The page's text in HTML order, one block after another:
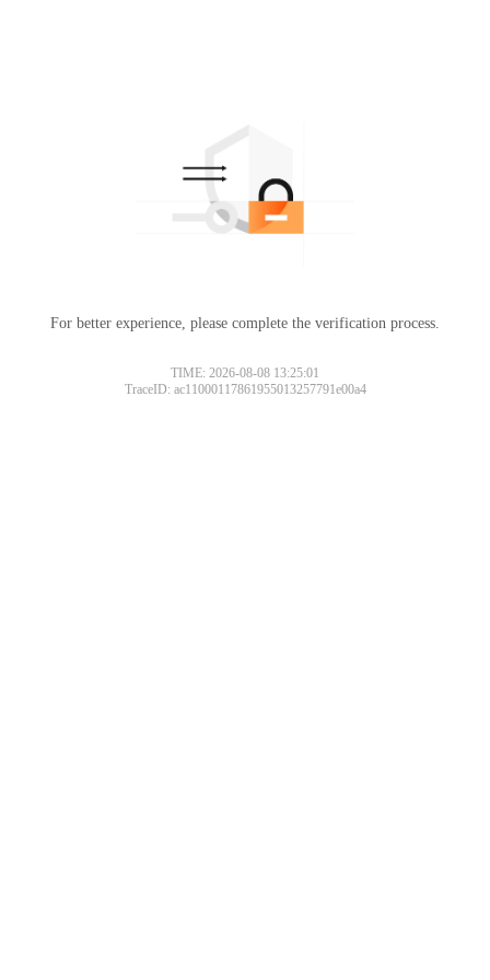
For better experience, please complete the verification process.
TIME: 2026-08-08 13:25:01
TraceID: ac11000117861955013257791e00a4